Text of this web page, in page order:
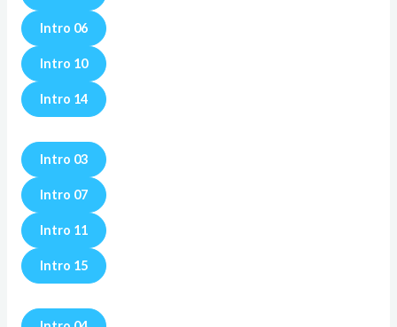
Intro 06
Intro 10
Intro 14
Intro 03
Intro 07
Intro 11
Intro 15